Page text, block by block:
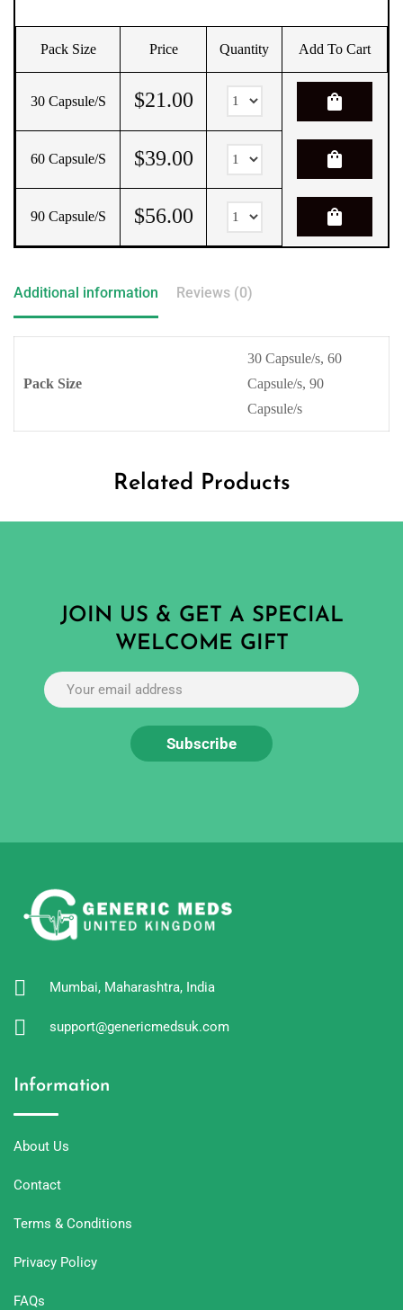
Pack Size Price Quantity Add To Cart
30 Capsule/s $21.00 shopping_bag
60 Capsule/s $39.00 shopping_bag
90 Capsule/s $56.00 shopping_bag
Additional information Reviews (0)
Pack Size
30 Capsule/s, 60
Capsule/s, 90
Capsule/s
Related Products
JOIN US & GET A SPECIAL
WELCOME GIFT
Mumbai, Maharashtra, India
support@genericmedsuk.com
Information
About Us
Contact
Terms & Conditions
Privacy Policy
FAQs